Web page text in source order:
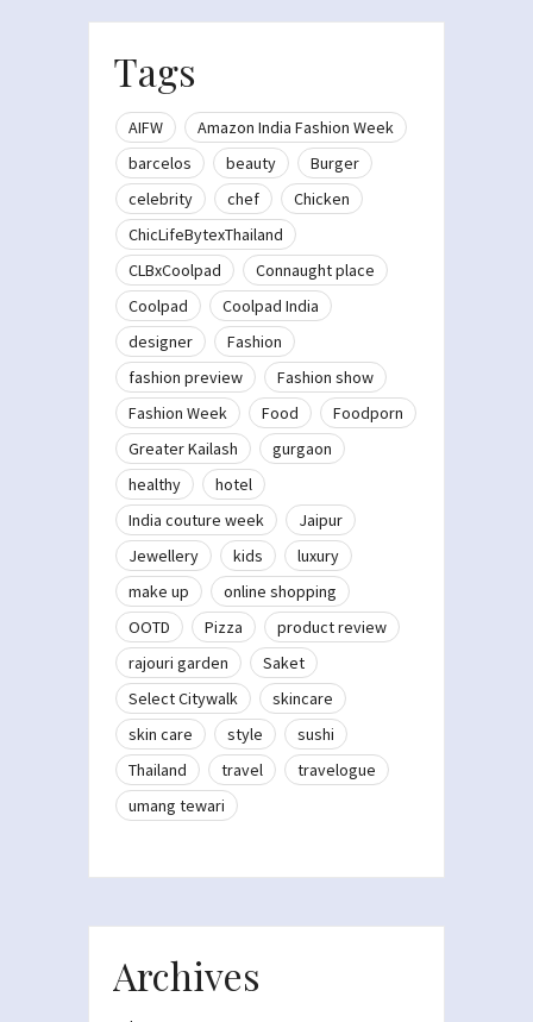
Tags
AIFW
Amazon India Fashion Week
barcelos
beauty
Burger
celebrity
chef
Chicken
ChicLifeBytexThailand
CLBxCoolpad
Connaught place
Coolpad
Coolpad India
designer
Fashion
fashion preview
Fashion show
Fashion Week
Food
Foodporn
Greater Kailash
gurgaon
healthy
hotel
India couture week
Jaipur
Jewellery
kids
luxury
make up
online shopping
OOTD
Pizza
product review
rajouri garden
Saket
Select Citywalk
skincare
skin care
style
sushi
Thailand
travel
travelogue
umang tewari
Archives